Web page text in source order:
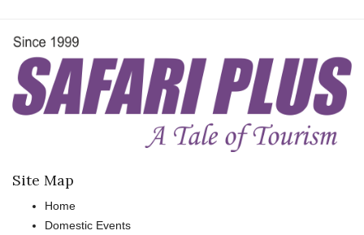
Site Map
Home
Domestic Events